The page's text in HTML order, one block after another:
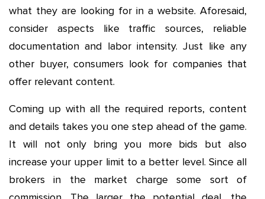
what they are looking for in a website. Aforesaid,
consider aspects like traffic sources, reliable
documentation and labor intensity. Just like any
other buyer, consumers look for companies that
offer relevant content.
Coming up with all the required reports, content
and details takes you one step ahead of the game.
It will not only bring you more bids but also
increase your upper limit to a better level. Since all
brokers in the market charge some sort of